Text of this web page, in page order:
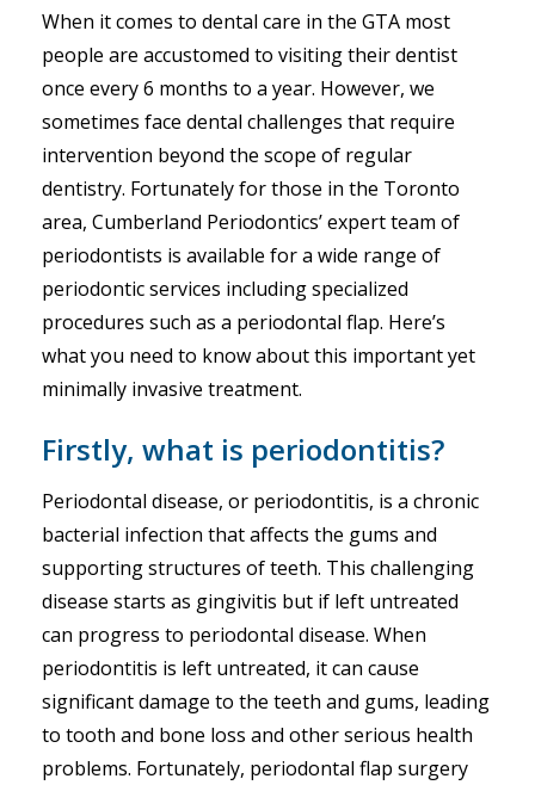
When it comes to dental care in the GTA most
people are accustomed to visiting their dentist
once every 6 months to a year. However, we
sometimes face dental challenges that require
intervention beyond the scope of regular
dentistry. Fortunately for those in the Toronto
area, Cumberland Periodontics’ expert team of
periodontists is available for a wide range of
periodontic services including specialized
procedures such as a periodontal flap. Here’s
what you need to know about this important yet
minimally invasive treatment.
Firstly, what is periodontitis?
Periodontal disease, or periodontitis, is a chronic
bacterial infection that affects the gums and
supporting structures of teeth. This challenging
disease starts as gingivitis but if left untreated
can progress to periodontal disease. When
periodontitis is left untreated, it can cause
significant damage to the teeth and gums, leading
to tooth and bone loss and other serious health
problems. Fortunately, periodontal flap surgery